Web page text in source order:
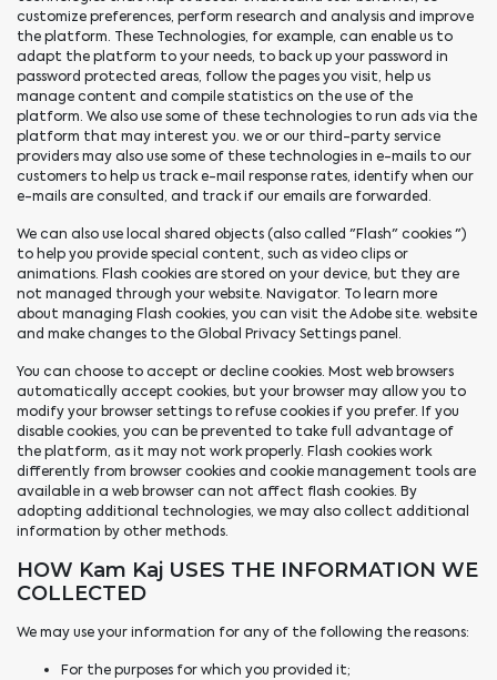
customize preferences, perform research and analysis and improve
the platform. These Technologies, for example, can enable us to
adapt the platform to your needs, to back up your password in
password protected areas, follow the pages you visit, help us
manage content and compile statistics on the use of the
platform. We also use some of these technologies to run ads via the
platform that may interest you. we or our third-party service
providers may also use some of these technologies in e-mails to our
customers to help us track e-mail response rates, identify when our
e-mails are consulted, and track if our emails are forwarded.
We can also use local shared objects (also called "Flash" cookies ")
to help you provide special content, such as video clips or
animations. Flash cookies are stored on your device, but they are
not managed through your website. Navigator. To learn more
about managing Flash cookies, you can visit the Adobe site. website
and make changes to the Global Privacy Settings panel.
You can choose to accept or decline cookies. Most web browsers
automatically accept cookies, but your browser may allow you to
modify your browser settings to refuse cookies if you prefer. If you
disable cookies, you can be prevented to take full advantage of
the platform, as it may not work properly. Flash cookies work
differently from browser cookies and cookie management tools are
available in a web browser can not affect flash cookies. By
adopting additional technologies, we may also collect additional
information by other methods.
HOW Kam Kaj USES THE INFORMATION WE
COLLECTED
We may use your information for any of the following the reasons:
For the purposes for which you provided it;